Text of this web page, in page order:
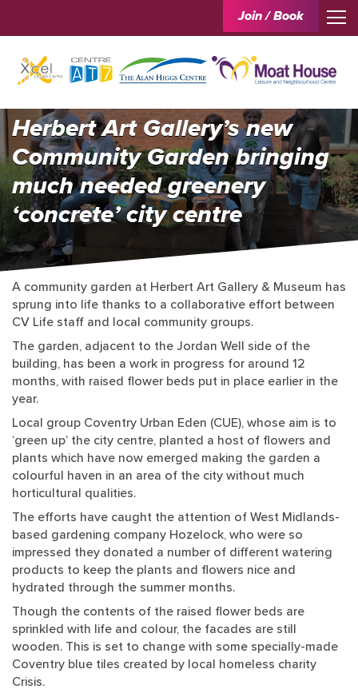
Join / Book
Herbert Art Gallery’s new
Community Garden bringing
much needed greenery
‘concrete’ city centre
A community garden at Herbert Art Gallery & Museum has
sprung into life thanks to a collaborative effort between
CV Life staff and local community groups.
The garden, adjacent to the Jordan Well side of the
building, has been a work in progress for around 12
months, with raised flower beds put in place earlier in the
year.
Local group Coventry Urban Eden (CUE), whose aim is to
‘green up’ the city centre, planted a host of flowers and
plants which have now emerged making the garden a
colourful haven in an area of the city without much
horticultural qualities.
The efforts have caught the attention of West Midlands-
based gardening company Hozelock, who were so
impressed they donated a number of different watering
products to keep the plants and flowers nice and
hydrated through the summer months.
Though the contents of the raised flower beds are
sprinkled with life and colour, the facades are still
wooden. This is set to change with some specially-made
Coventry blue tiles created by local homeless charity
Crisis.